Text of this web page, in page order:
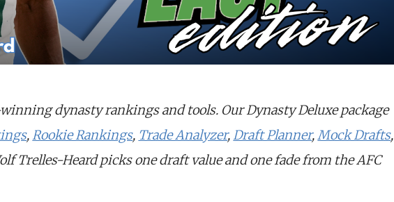
dynasty rankings and tools. Our Dynasty Deluxe package
,Rookie Rankings, Trade Analyzer,Draft Planner,Mock Drafts,
Trelles-Heard picks one draft value and one fade from the AFC